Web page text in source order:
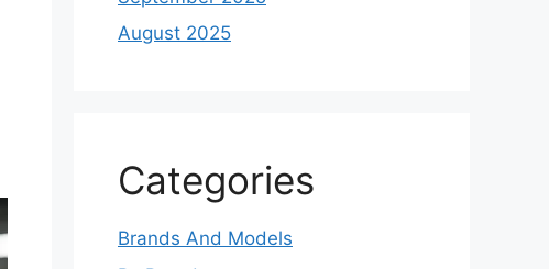
August 2025
Categories
Brands And Models